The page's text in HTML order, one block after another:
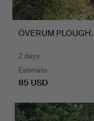
ÖVERUM PLOUGH.
2 days
Estimate
85 USD